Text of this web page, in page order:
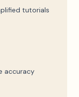
tutorials
accuracy